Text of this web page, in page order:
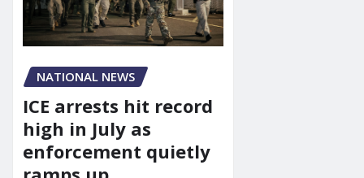
NATIONAL NEWS
ICE arrests hit record
high in July as
enforcement quietly